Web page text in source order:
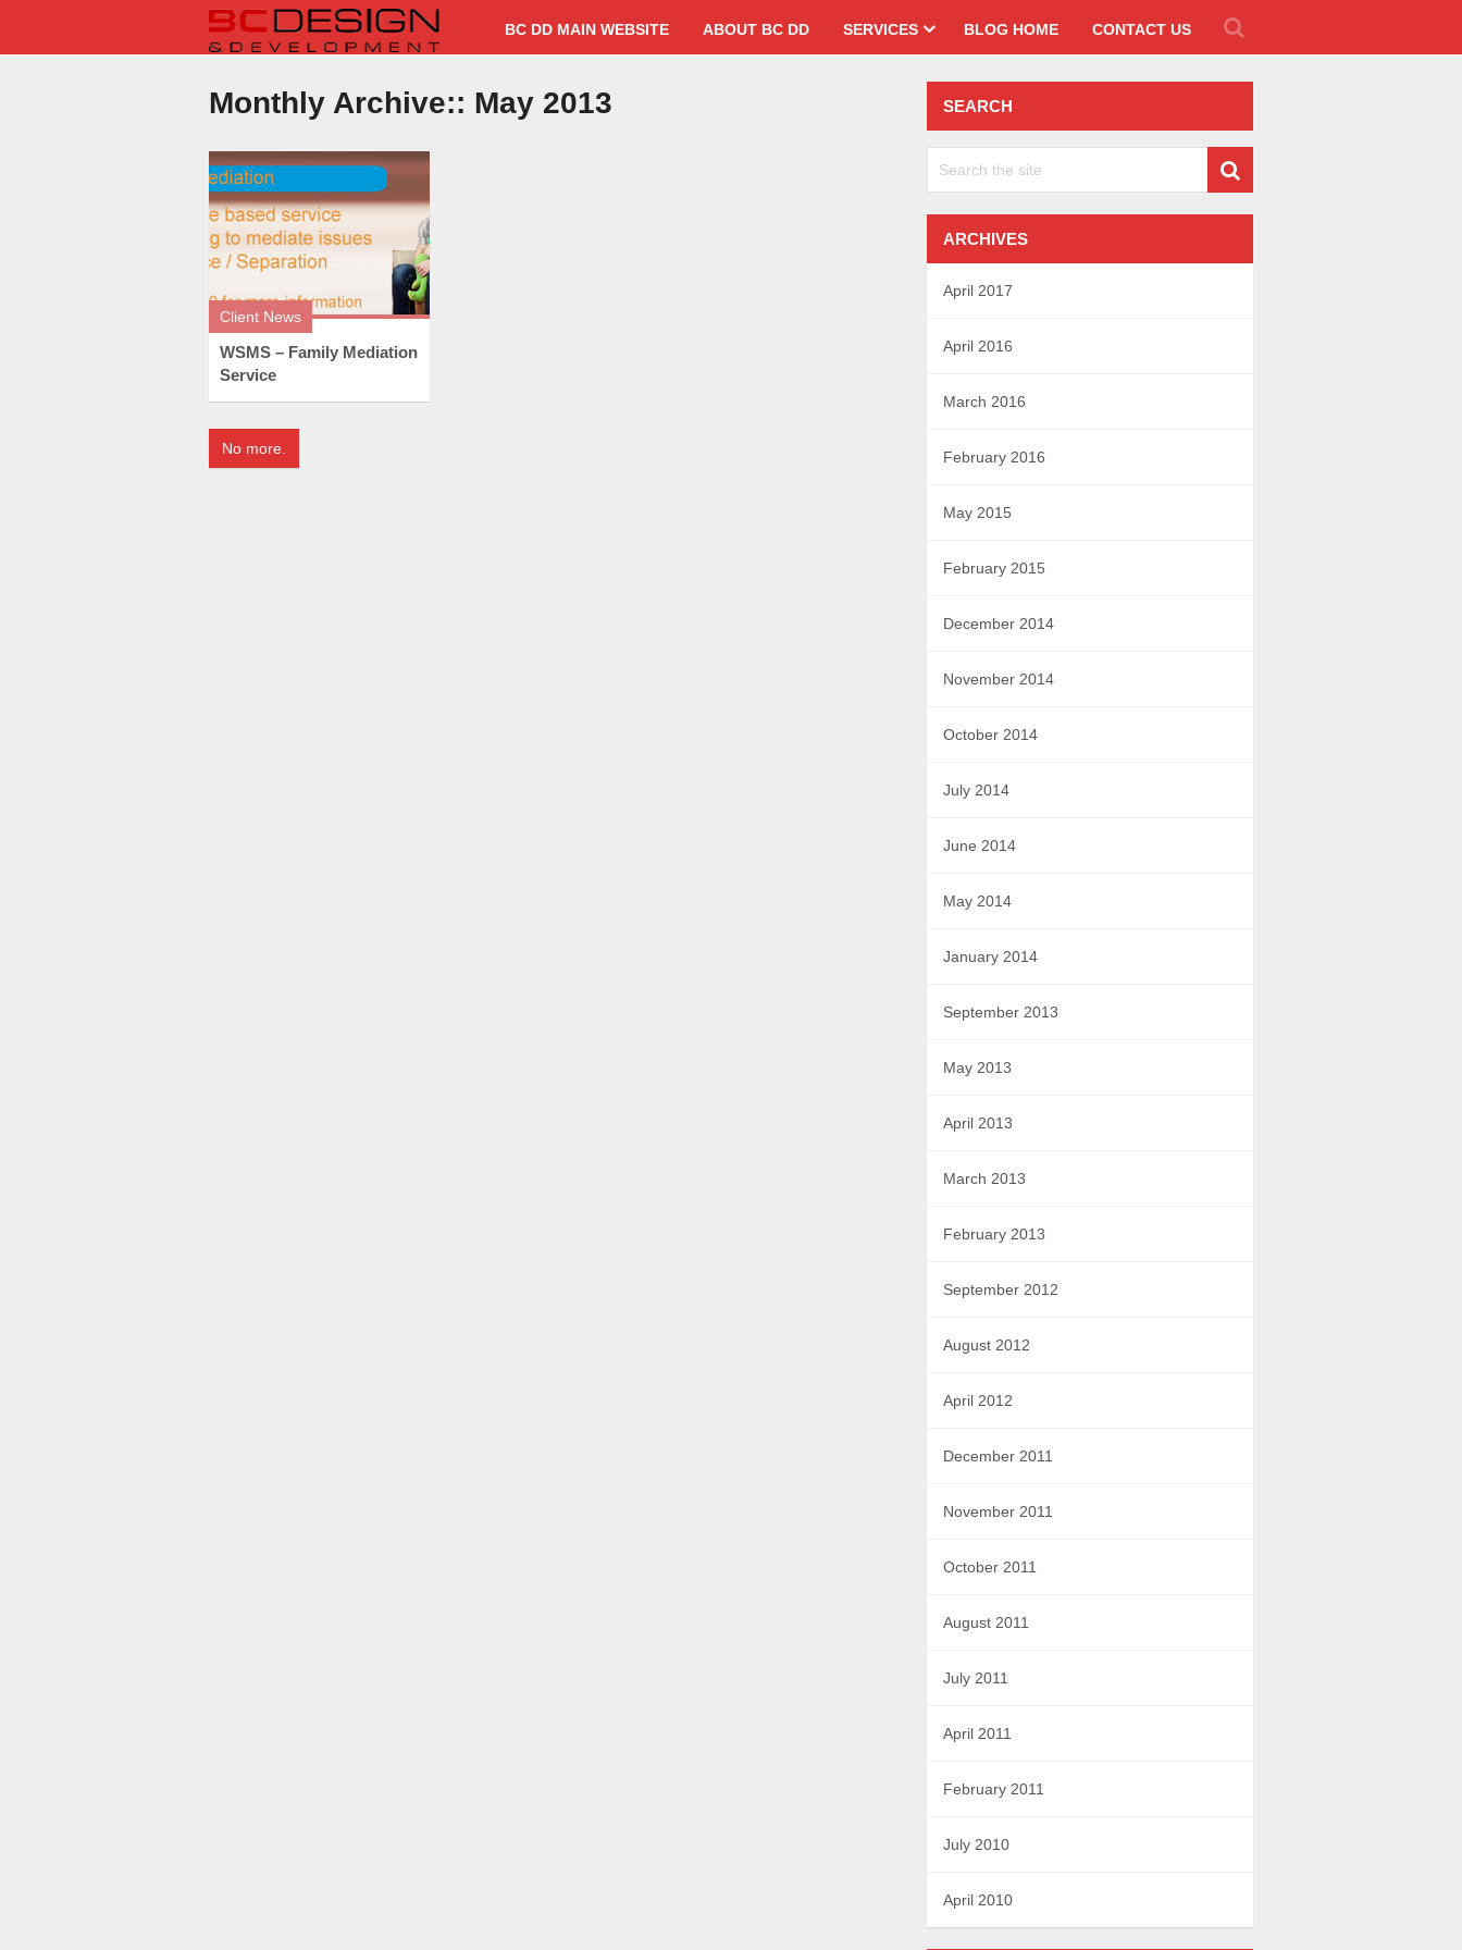
BC DD MAIN WEBSITE ABOUT BC DD SERVICES BLOG HOME CONTACT US
Monthly Archive:: May 2013
Client News
WSMS – Family Mediation
Service
No more.
SEARCH
ARCHIVES
April 2017
April 2016
March 2016
February 2016
May 2015
February 2015
December 2014
November 2014
October 2014
July 2014
June 2014
May 2014
January 2014
September 2013
May 2013
April 2013
March 2013
February 2013
September 2012
August 2012
April 2012
December 2011
November 2011
October 2011
August 2011
July 2011
April 2011
February 2011
July 2010
April 2010